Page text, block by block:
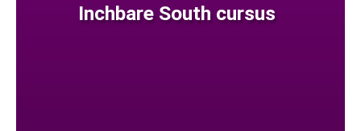
Inchbare South cursus